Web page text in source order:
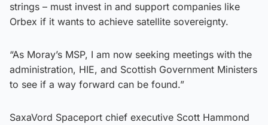
strings – must invest in and support companies like
Orbex if it wants to achieve satellite sovereignty.
“As Moray’s MSP, I am now seeking meetings with the
administration, HIE, and Scottish Government Ministers
to see if a way forward can be found.”
SaxaVord Spaceport chief executive Scott Hammond